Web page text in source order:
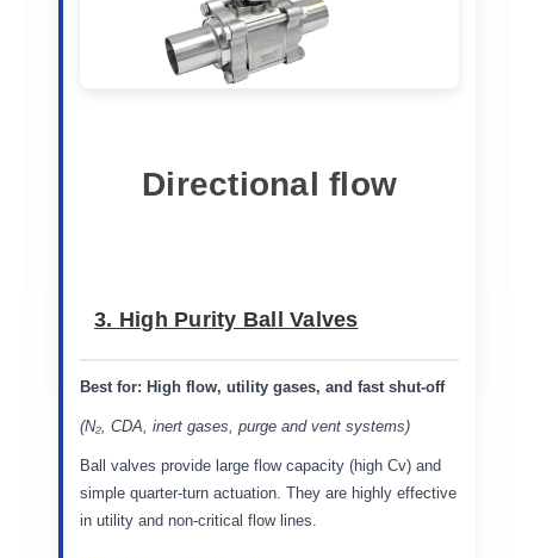
3. High Purity Ball Valves
Best for: High flow, utility gases, and fast shut-off
(N₂, CDA, inert gases, purge and vent systems)
Ball valves provide large flow capacity (high Cv) and
simple quarter-turn actuation. They are highly effective
in utility and non-critical flow lines.
Directional flow